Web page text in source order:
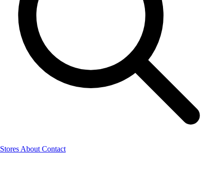
Stores About Contact